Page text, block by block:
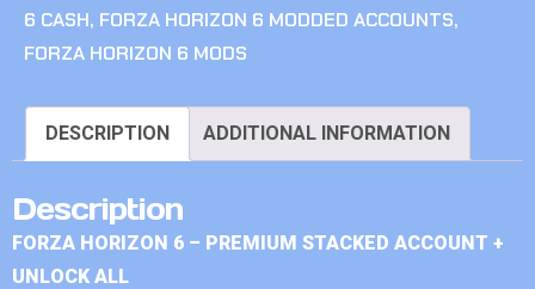
6 CASH, FORZA HORIZON 6 MODDED ACCOUNTS,
FORZA HORIZON 6 MODS
DESCRIPTION ADDITIONAL INFORMATION
Description
FORZA HORIZON 6 – PREMIUM STACKED ACCOUNT +
UNLOCK ALL